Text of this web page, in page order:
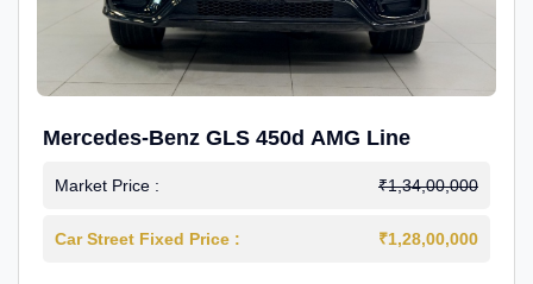
Mercedes-Benz GLS 450d AMG Line
Market Price : ₹1,34,00,000
Car Street Fixed Price : ₹1,28,00,000